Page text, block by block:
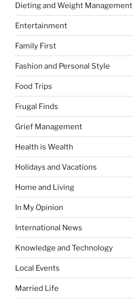
Dieting and Weight Management
Entertainment
Family First
Fashion and Personal Style
Food Trips
Frugal Finds
Grief Management
Health is Wealth
Holidays and Vacations
Home and Living
In My Opinion
International News
Knowledge and Technology
Local Events
Married Life